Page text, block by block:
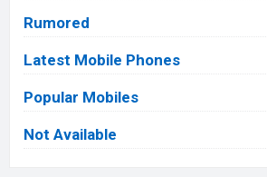
Rumored
Latest Mobile Phones
Popular Mobiles
Not Available